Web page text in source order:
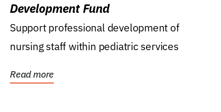
Development Fund
Support professional development of
nursing staff within pediatric services
Read more